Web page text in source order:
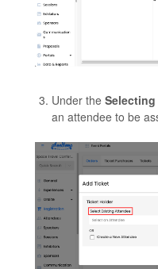
Under the
an attendee to be